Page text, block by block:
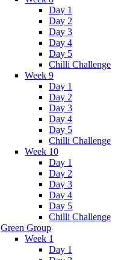
Day 1
Day 2
Day 3
Day 4
Day 5
Chilli Challenge
Week 9
Day 1
Day 2
Day 3
Day 4
Day 5
Chilli Challenge
Week 10
Day 1
Day 2
Day 3
Day 4
Day 5
Chilli Challenge
Green Group
Week 1
Day 1